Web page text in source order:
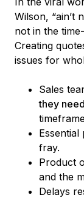
Wilson, “ain’t
not in the
Creating
issues for
Sales
they need
fray.
Product
and the
Delays